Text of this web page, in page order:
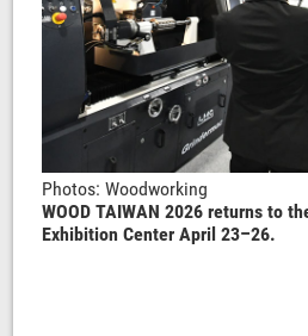
Photos: Woodworking
WOOD TAIWAN 2026 returns to
Exhibition Center April 23–26.